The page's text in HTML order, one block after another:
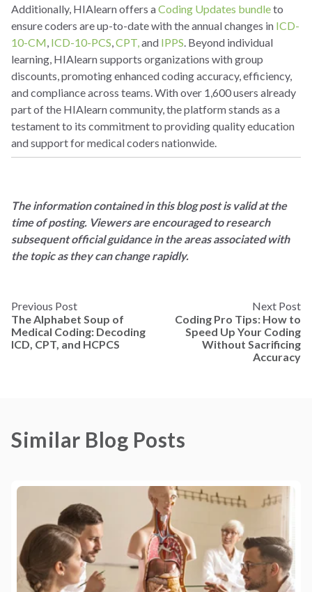
Additionally, HIAlearn offers aCoding Updates bundleto
ensure coders are up-to-date with the annual changes in ICD-
10-CM, ICD-10-PCS,CPT,and IPPS. Beyond individual
learning, HIAlearn supports organizations with group
discounts, promoting enhanced coding accuracy, efficiency,
and compliance across teams. With over 1,600 users already
part of the HIAlearn community, the platform stands as a
testament to its commitment to providing quality education
and support for medical coders nationwide.
The information contained in this blog post is valid at the
time of posting. Viewers are encouraged to research
subsequent official guidance in the areas associated with
the topic as they can change rapidly.
Previous Post
The Alphabet Soup of
Medical Coding: Decoding
ICD, CPT, and HCPCS
Next Post
Coding Pro Tips: How to
Speed Up Your Coding
Without Sacrificing
Accuracy
Similar Blog Posts